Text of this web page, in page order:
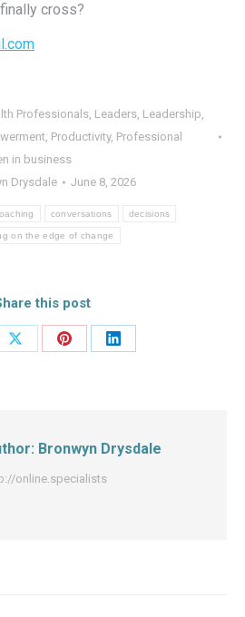
cross?
Professionals, Leaders, Leadership,
, Productivity, Professional
in business
Drysdale June 8, 2026
conversations decisions
on the edge of change
this post
Share
Share
Share
Bronwyn Drysdale
online.specialists